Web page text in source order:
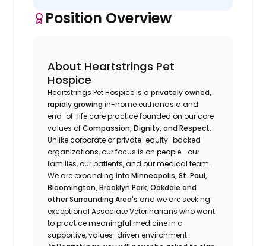
Position Overview
About Heartstrings Pet
Hospice
Heartstrings Pet Hospice is aprivately owned,
rapidly growing in-home euthanasia and
end-of-life care practice founded on our core
values ofCompassion, Dignity, and Respect.
Unlike corporate or private-equity–backed
organizations, our focus is on people—our
families, our patients, and our medical team.
We are expanding intoMinneapolis, St. Paul,
Bloomington, Brooklyn Park, Oakdale and
other Surrounding Area's and we are seeking
exceptional Associate Veterinarians who want
to practice meaningful medicine in a
supportive, values-driven environment.